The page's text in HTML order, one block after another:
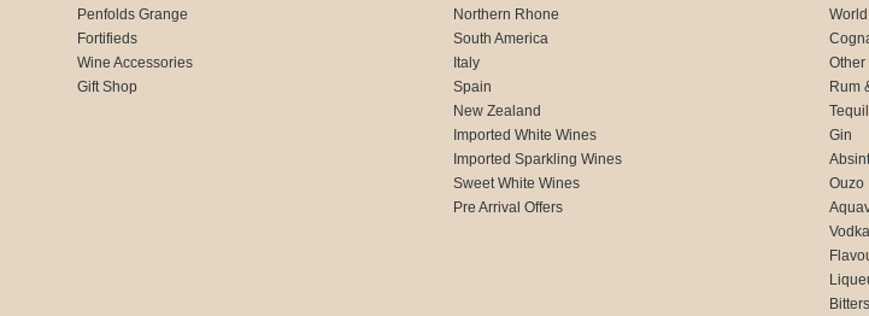
Penfolds Grange
Fortifieds
Wine Accessories
Gift Shop
Northern Rhone
South America
Italy
Spain
New Zealand
Imported White Wines
Imported Sparkling Wines
Sweet White Wines
Pre Arrival Offers
Other
Rum
Gin
Ouzo
Vodka
Bitters